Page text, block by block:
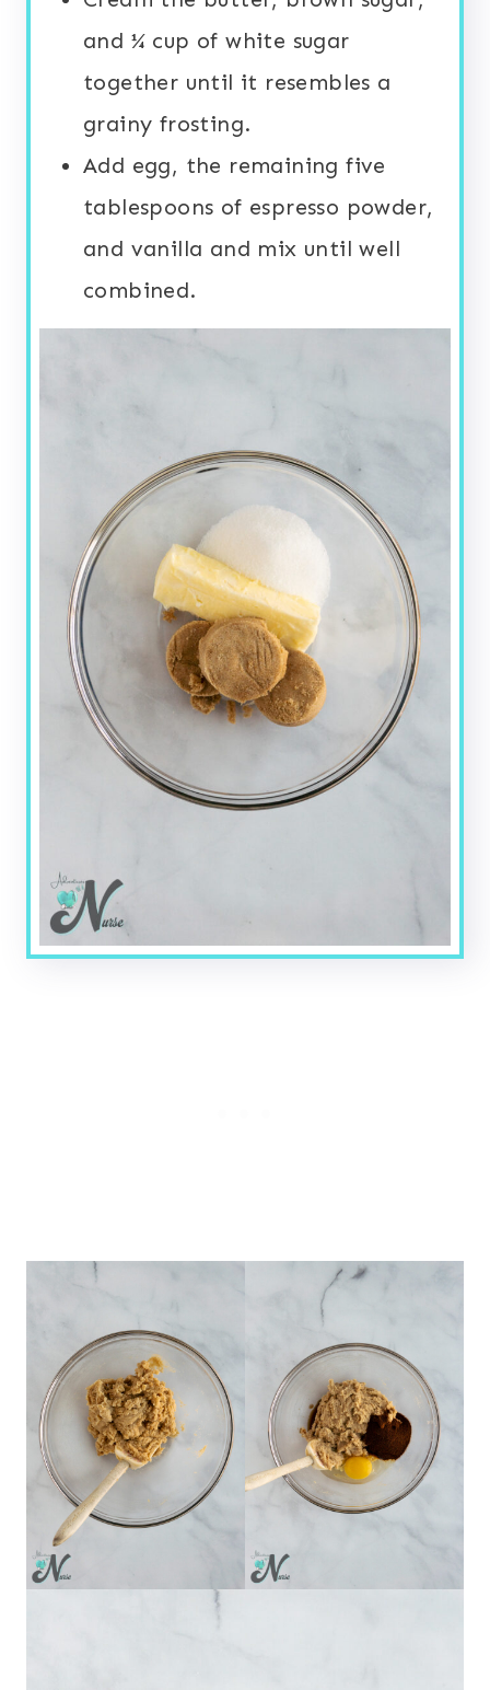
and ¼ cup of white sugar
together until it resembles a
grainy frosting.
Add egg, the remaining five
tablespoons of espresso powder,
and vanilla and mix until well
combined.